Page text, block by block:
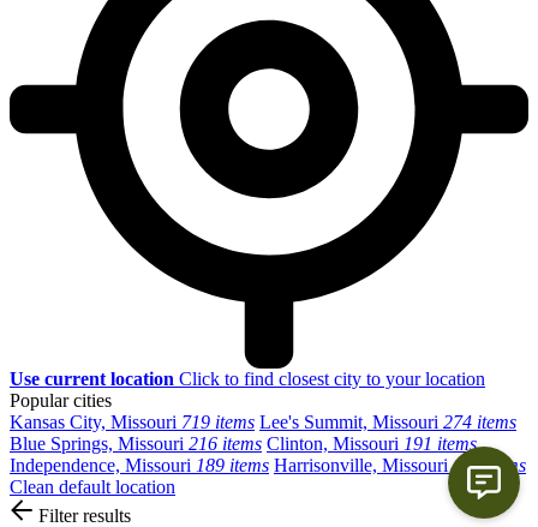
Use current location Click to find closest city to your location
Popular cities
Kansas City, Missouri 719 items Lee's Summit, Missouri 274 items
Blue Springs, Missouri 216 items Clinton, Missouri 191 items
Independence, Missouri 189 items Harrisonville, Missouri139 items
Clean default location
Filter results